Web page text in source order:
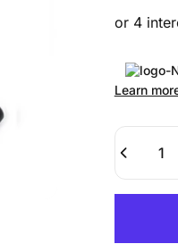
Learn
Quantity